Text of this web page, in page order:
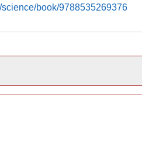
book/9788535269376